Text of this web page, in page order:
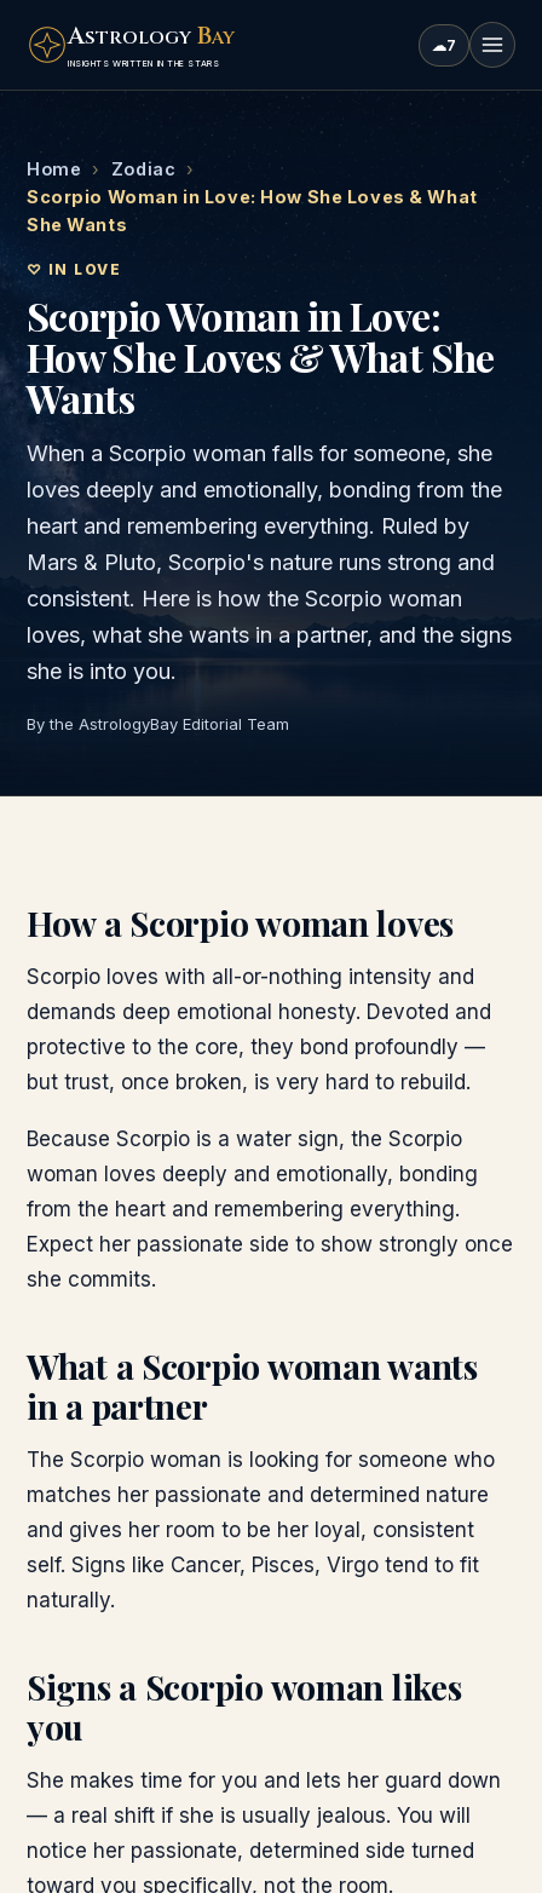
ASTROLOGY BAY
INSIGHTS WRITTEN IN THE STARS
☁7
Home › Zodiac
›
Scorpio Woman in Love: How She Loves & What
She Wants
♡ IN LOVE
Scorpio Woman in Love:
How She Loves & What She
Wants
When a Scorpio woman falls for someone, she
loves deeply and emotionally, bonding from the
heart and remembering everything. Ruled by
Mars & Pluto, Scorpio's nature runs strong and
consistent. Here is how the Scorpio woman
loves, what she wants in a partner, and the signs
she is into you.
By the AstrologyBay Editorial Team
How a Scorpio woman loves
Scorpio loves with all-or-nothing intensity and
demands deep emotional honesty. Devoted and
protective to the core, they bond profoundly —
but trust, once broken, is very hard to rebuild.
Because Scorpio is a water sign, the Scorpio
woman loves deeply and emotionally, bonding
from the heart and remembering everything.
Expect her passionate side to show strongly once
she commits.
What a Scorpio woman wants
in a partner
The Scorpio woman is looking for someone who
matches her passionate and determined nature
and gives her room to be her loyal, consistent
self. Signs like Cancer, Pisces, Virgo tend to fit
naturally.
Signs a Scorpio woman likes
you
She makes time for you and lets her guard down
— a real shift if she is usually jealous. You will
notice her passionate, determined side turned
toward you specifically, not the room.